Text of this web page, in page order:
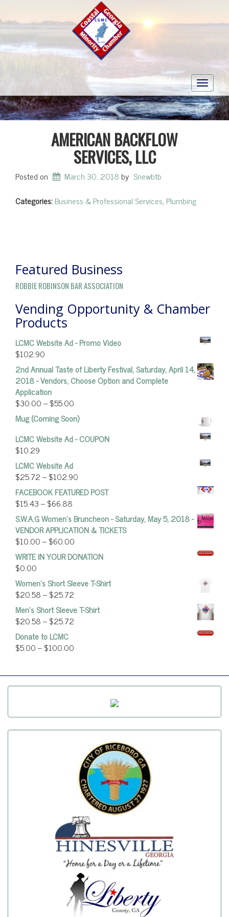
Toggle
AMERICAN BACKFLOW
SERVICES, LLC
Posted on March 30, 2018by Snewbtb
Categories:Business & Professional Services, Plumbing
Featured Business
ROBBIE ROBINSON BAR ASSOCIATION
Vending Opportunity & Chamber
Products
LCMC Website Ad - Promo Video
$102.90
2nd Annual Taste of Liberty Festival, Saturday, April 14,
2018 - Vendors, Choose Option and Complete
Application
$30.00–$55.00
Mug (Coming Soon)
LCMC Website Ad - COUPON
$10.29
LCMC Website Ad
$25.72–$102.90
FACEBOOK FEATURED POST
$15.43–$66.88
S.W.A.G Women's Bruncheon - Saturday, May 5, 2018 -
VENDOR APPLICATION & TICKETS
$10.00–$60.00
WRITE IN YOUR DONATION
$0.00
Women’s Short Sleeve T-Shirt
$20.58–$25.72
Men's Short Sleeve T-Shirt
$20.58–$25.72
Donate to LCMC
$5.00–$100.00